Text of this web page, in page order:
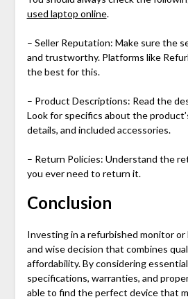
used laptop online.
– Seller Reputation: Make sure the
and trustworthy. Platforms like
the best for this.
– Product Descriptions: Read the
Look for specifics about the
details, and included accessories.
– Return Policies: Understand the
you ever need to return it.
Conclusion
Investing in a refurbished monitoror
and wise decision that combines
affordability. By considering
specifications, warranties, and
able to find the perfect device that